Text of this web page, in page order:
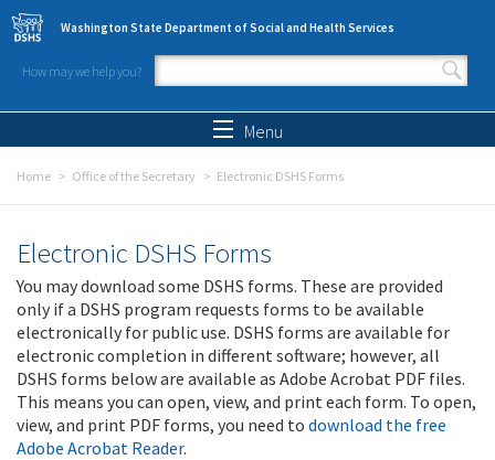
Skip to main content
Washington State Department of Social and Health Services
How may we help you?
Search form
Menu
Home Office of the Secretary Electronic DSHS Forms
Electronic DSHS Forms
You may download some DSHS forms. These are provided
only if a DSHS program requests forms to be available
electronically for public use. DSHS forms are available for
electronic completion in different software; however, all
DSHS forms below are available as Adobe Acrobat PDF files.
This means you can open, view, and print each form. To open,
view, and print PDF forms, you need to download the free
Adobe Acrobat Reader.